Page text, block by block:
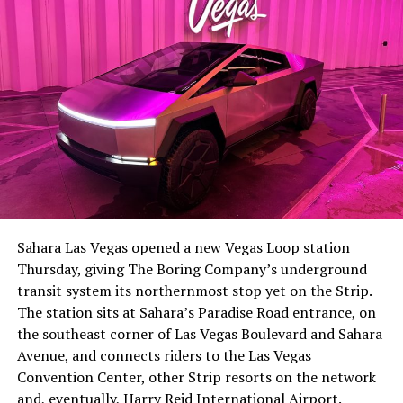
-
-
The setup made the outcome notable. Short interest
had climbed to roughly 34 percent of the float heading
with about 95 percent of available shares to borrow
already on loan. CEOElon Musk warned short sellers
twicein the weeks before the lockup, writing on X that
“the survival probability of firms who maintain a
significant short position in SpaceX over time is very
low,” then following up on the morning of earnings with
“I try to warn them, but they just double down.”
Sahara Las Vegas opened a new Vegas Loop station
Thursday, giving The Boring Company’s underground
transit system its northernmost stop yet on the Strip.
The station sits at Sahara’s Paradise Road entrance, on
the southeast corner of Las Vegas Boulevard and Sahara
Avenue, and connects riders to the Las Vegas
Convention Center, other Strip resorts on the network
and, eventually, Harry Reid International Airport.